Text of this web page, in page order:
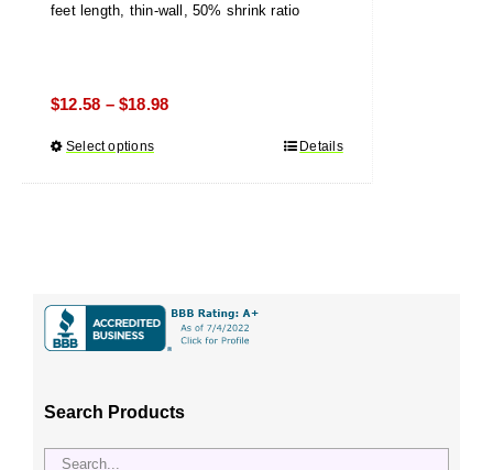
feet length, thin-wall, 50% shrink ratio
$12.58 – $18.98Price
through
Select optionsThis
options
may
on
Details
Search Products